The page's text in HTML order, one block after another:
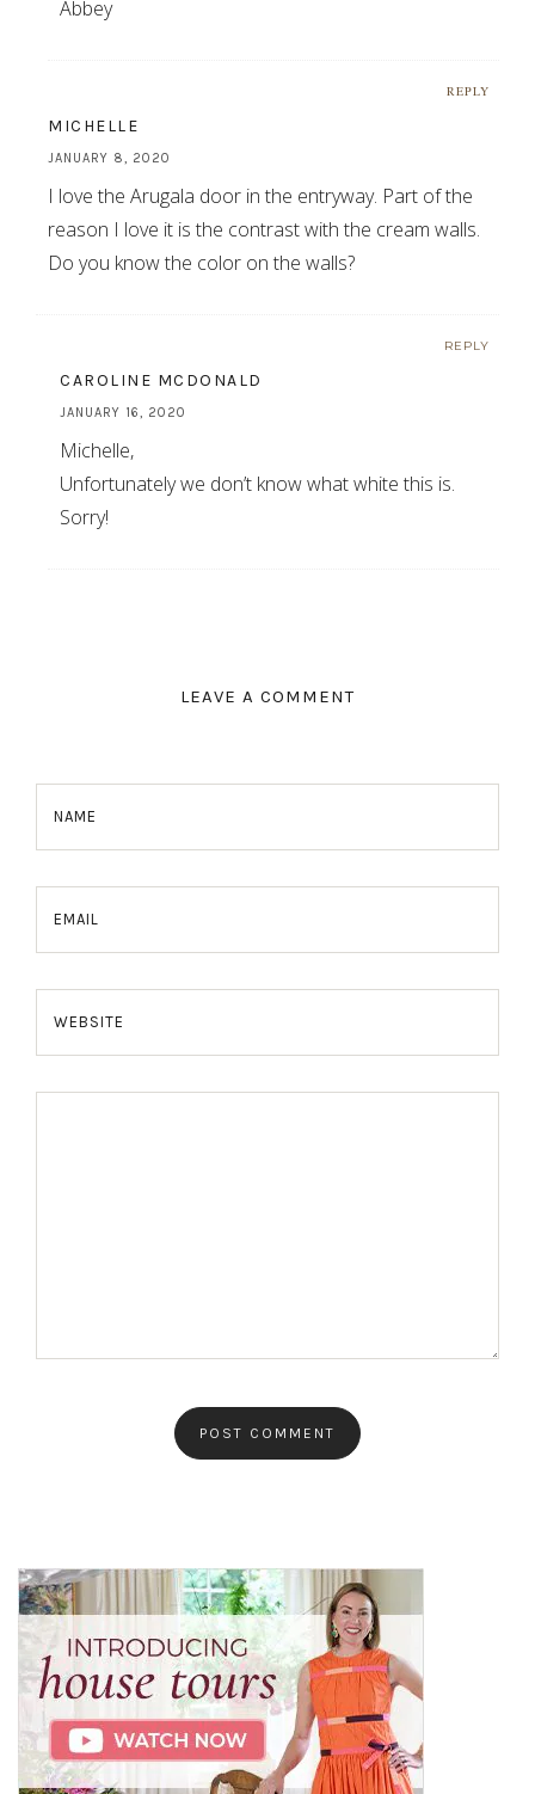
Abbey
REPLY
MICHELLE
JANUARY 8, 2020
I love the Arugala door in the entryway. Part of the
reason I love it is the contrast with the cream walls.
Do you know the color on the walls?
REPLY
CAROLINE MCDONALD
JANUARY 16, 2020
Michelle,
Unfortunately we don’t know what white this is.
Sorry!
LEAVE A COMMENT
NAME
EMAIL
WEBSITE